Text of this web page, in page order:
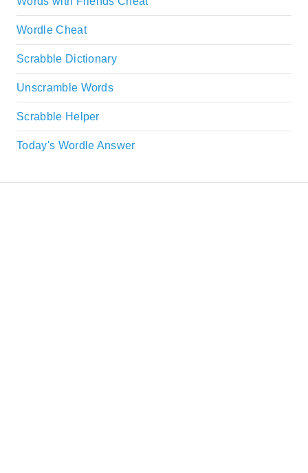
Wordle Cheat
Scrabble Dictionary
Unscramble Words
Scrabble Helper
Today's Wordle Answer